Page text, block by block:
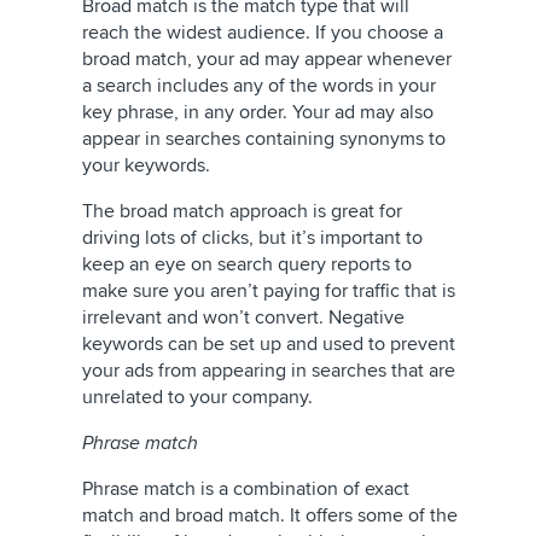
Broad match is the match type that will
reach the widest audience. If you choose a
broad match, your ad may appear whenever
a search includes any of the words in your
key phrase, in any order. Your ad may also
appear in searches containing synonyms to
your keywords.
The broad match approach is great for
driving lots of clicks, but it’s important to
keep an eye on search query reports to
make sure you aren’t paying for traffic that is
irrelevant and won’t convert. Negative
keywords can be set up and used to prevent
your ads from appearing in searches that are
unrelated to your company.
Phrase match
Phrase match is a combination of exact
match and broad match. It offers some of the